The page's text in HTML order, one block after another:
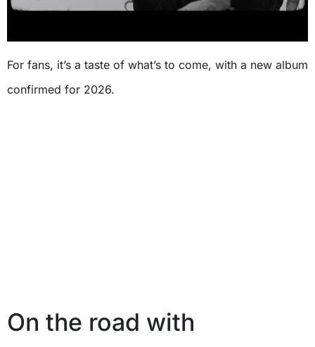
For fans, it’s a taste of what’s to come, with a new album
confirmed for 2026.
On the road with